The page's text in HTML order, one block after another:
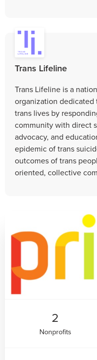
Trans Lifeline
Trans Lifeline is a
organization
trans lives by
community with direct
advocacy, and
epidemic of trans
outcomes of trans
oriented, collective
2
Nonprofits